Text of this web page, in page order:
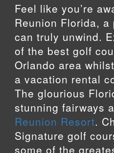
Feel like you’re
Reunion Florida, a
can truly unwind.
of the best golf
Orlando area
a vacation rental
The glourious
stunning fairways
Reunion Resort.
Signature golf
some of the